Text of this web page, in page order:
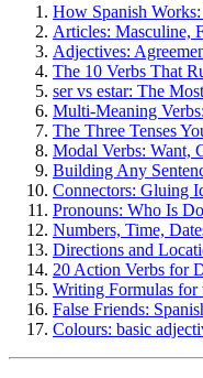
How Spanish
Articles: Masculine,
Adjectives:
The 10 Verbs That
ser vs estar: The
Multi-Meaning
The Three Tenses
Modal Verbs: Want,
Building Any
Connectors: Gluing
Pronouns: Who Is
Numbers, Time,
Directions and
20 Action Verbs for
Writing Formulas
False Friends:
Colours: basic